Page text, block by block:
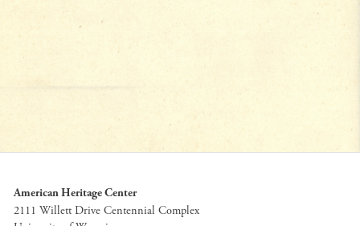
American Heritage Center
2111 Willett Drive Centennial Complex